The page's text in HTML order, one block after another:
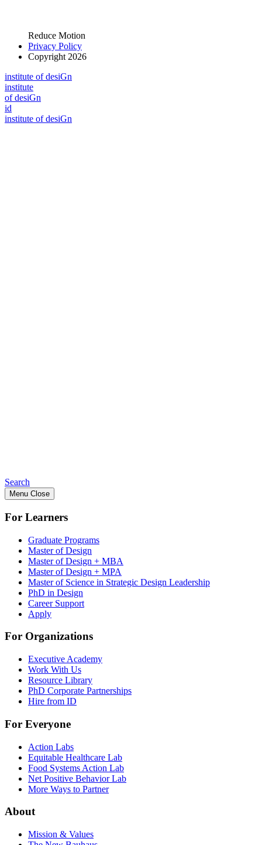
Reduce Motion
Privacy Policy
Copyright 2026
institute of desiGn
institute
of desiGn
id
institute of desiGn
Search
Menu Close
For Learners
Graduate Programs
Master of Design
Master of Design + MBA
Master of Design + MPA
Master of Science in Strategic Design Leadership
PhD in Design
Career Support
Apply
For Organizations
Executive Academy
Work With Us
Resource Library
PhD Corporate Partnerships
Hire from ID
For Everyone
Action Labs
Equitable Healthcare Lab
Food Systems Action Lab
Net Positive Behavior Lab
More Ways to Partner
About
Mission & Values